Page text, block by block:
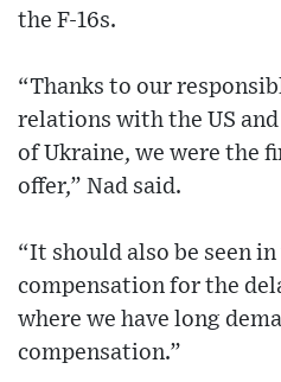
the F-16s.
“Thanks to our
relations with the US
of Ukraine, we were the
offer,” Nad said.
“It should also be seen
compensation for the
where we have long
compensation.”